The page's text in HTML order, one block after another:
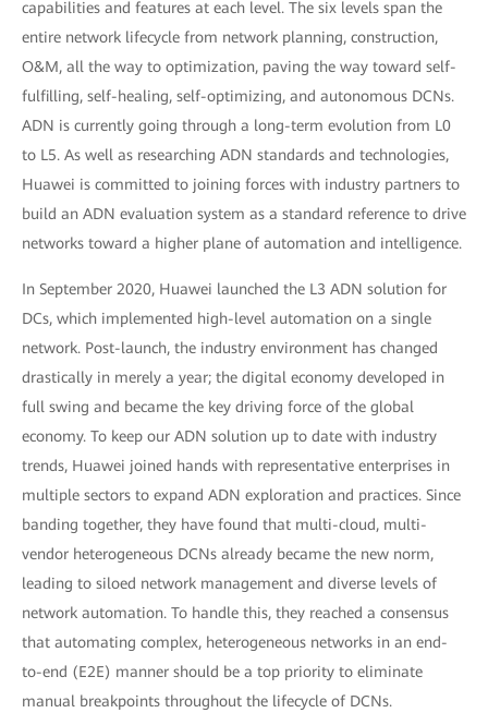
capabilities and features at each level. The six levels span the
entire network lifecycle from network planning, construction,
O&M, all the way to optimization, paving the way toward self-
fulfilling, self-healing, self-optimizing, and autonomous DCNs.
ADN is currently going through a long-term evolution from L0
to L5. As well as researching ADN standards and technologies,
Huawei is committed to joining forces with industry partners to
build an ADN evaluation system as a standard reference to drive
networks toward a higher plane of automation and intelligence.
In September 2020, Huawei launched the L3 ADN solution for
DCs, which implemented high-level automation on a single
network. Post-launch, the industry environment has changed
drastically in merely a year; the digital economy developed in
full swing and became the key driving force of the global
economy. To keep our ADN solution up to date with industry
trends, Huawei joined hands with representative enterprises in
multiple sectors to expand ADN exploration and practices. Since
banding together, they have found that multi-cloud, multi-
vendor heterogeneous DCNs already became the new norm,
leading to siloed network management and diverse levels of
network automation. To handle this, they reached a consensus
that automating complex, heterogeneous networks in an end-
to-end (E2E) manner should be a top priority to eliminate
manual breakpoints throughout the lifecycle of DCNs.